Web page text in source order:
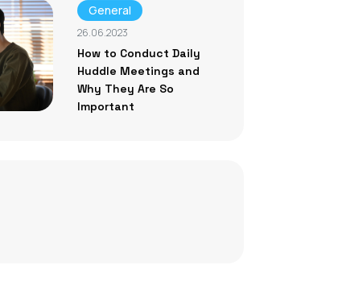
General
26.06.2023
How to Conduct Daily
Huddle Meetings and
Why They Are So
Important